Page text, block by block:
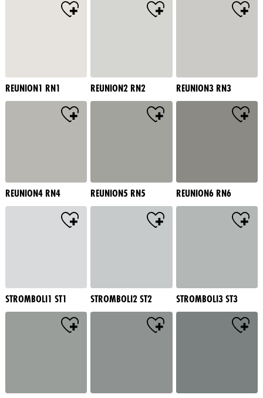
REUNION1 RN1 REUNION2 RN2 REUNION3 RN3
REUNION4 RN4 REUNION5 RN5 REUNION6 RN6
STROMBOLI1 ST1 STROMBOLI2 ST2 STROMBOLI3 ST3